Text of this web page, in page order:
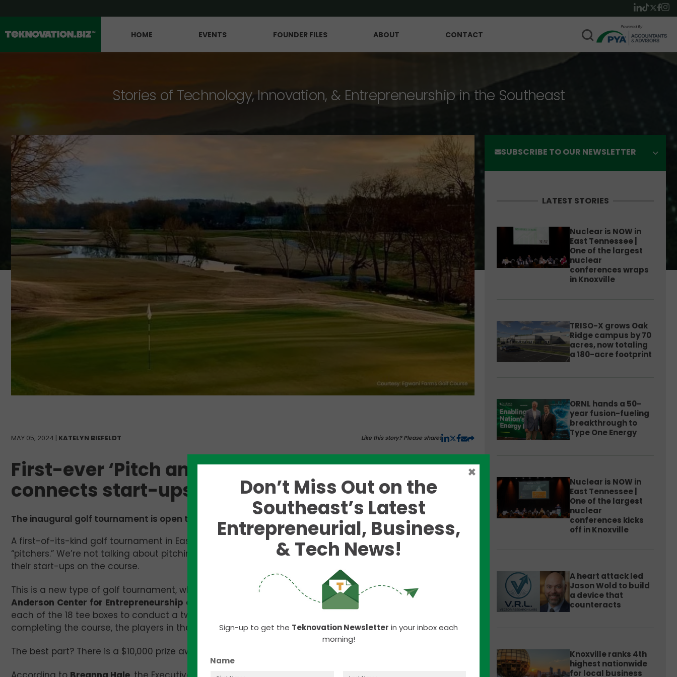
HOME EVENTS FOUNDER FILES ABOUT CONTACT
Stories of Technology, Innovation, & Entrepreneurship in the Southeast
MAY 05, 2024 | KATELYN BIEFELDT Like this story? Please share!
First-ever ‘Pitch and Putt’ tournament
connects start-ups to $10K in cash
The inaugural golf tournament is open to any/all start-ups in the Knoxville area.
A first-of-its-kind golf tournament in East Tennessee is calling for participants – both players and
“pitchers.” We’re not talking about pitching and chipping, but instead, founders who are willing to pitch
their start-ups on the course.
This is a new type of golf tournament, which will be hosted by theUniversity of Tennessee,Knoxville’s
Anderson Center for Entrepreneurship and
. Start-up founders will be positioned at
each of the 18 tee boxes to conduct a two-minute elevator pitch to each group of golfers. After
completing the course, the players in the tournament will cast their votes for the best start-up pitch.
The best part? There is a $10,000 prize awarded to the start-up that gains the most votes.
SUBSCRIBE TO OUR NEWSLETTER
LATEST STORIES
Nuclear is NOW in
East Tennessee |
One of the largest
nuclear
conferences wraps
in Knoxville
TRISO-X grows Oak
Ridge campus by 70
acres, now totaling
a 180-acre footprint
ORNL hands a 50-
year fusion-fueling
breakthrough to
Type One Energy
Nuclear is NOW in
East Tennessee |
One of the largest
nuclear
conferences kicks
off in Knoxville
A heart attack led
Jason Wold to build
a device that
counteracts
Knoxville ranks 4th
highest nationwide
for local business
Don’t Miss Out on the
Southeast’s Latest
Entrepreneurial, Business,
& Tech News!
Sign-up to get the Teknovation Newsletter in your inbox each
morning!
Name
×